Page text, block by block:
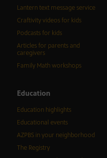
Lantern text message service
Craftivity videos for kids
Podcasts for kids
Articles for parents and
caregivers
Family Math workshops
Education
Education highlights
Educational events
AZPBS in your neighborhood
The Registry